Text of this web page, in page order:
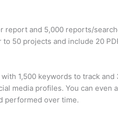
report and 5,000 reports/
50 projects and include 20
1,500 keywords to track and
media profiles. You can even
performed over time.